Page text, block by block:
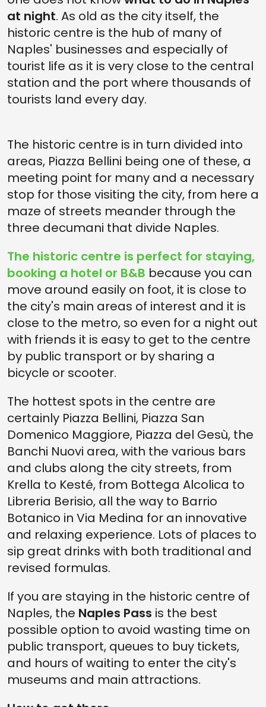
at night. As old as the city itself, the
historic centre is the hub of many of
Naples' businesses and especially of
tourist life as it is very close to the central
station and the port where thousands of
tourists land every day.
The historic centre is in turn divided into
areas, Piazza Bellini being one of these, a
meeting point for many and a necessary
stop for those visiting the city, from here a
maze of streets meander through the
three decumani that divide Naples.
The historic centre is perfect for staying,
booking a hotel or B&B because you can
move around easily on foot, it is close to
the city's main areas of interest and it is
close to the metro, so even for a night out
with friends it is easy to get to the centre
by public transport or by sharing a
bicycle or scooter.
The hottest spots in the centre are
certainly Piazza Bellini, Piazza San
Domenico Maggiore, Piazza del Gesù, the
Banchi Nuovi area, with the various bars
and clubs along the city streets, from
Krella to Kesté, from Bottega Alcolica to
Libreria Berisio, all the way to Barrio
Botanico in Via Medina for an innovative
and relaxing experience. Lots of places to
sip great drinks with both traditional and
revised formulas.
If you are staying in the historic centre of
Naples, the Naples Pass is the best
possible option to avoid wasting time on
public transport, queues to buy tickets,
and hours of waiting to enter the city's
museums and main attractions.